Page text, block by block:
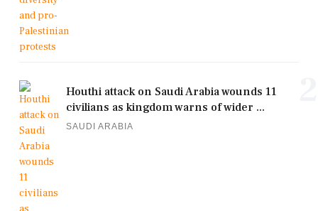
Houthi attack on Saudi Arabia wounds 11
civilians as kingdom warns of wider ...
SAUDI ARABIA